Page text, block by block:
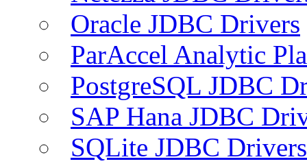
Oracle JDBC Drivers
ParAccel Analytic
PostgreSQL JDBC
SAP Hana JDBC
SQLite JDBC Drivers